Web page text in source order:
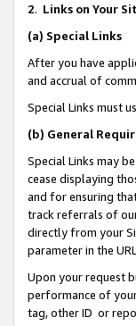
2. Links on Your
(a) Special Links
After you have
and accrual of
Special Links must
(b) General
Special Links may
cease displaying
and for ensuring
track referrals of
directly from your
parameter in the
Upon your request
performance of
tag, other ID or